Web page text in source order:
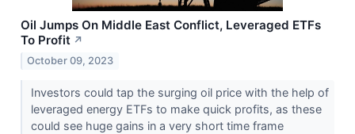
Oil Jumps On Middle East Conflict, Leveraged ETFs
To Profit ↗
October 09, 2023
Investors could tap the surging oil price with the help of
leveraged energy ETFs to make quick profits, as these
could see huge gains in a very short time frame